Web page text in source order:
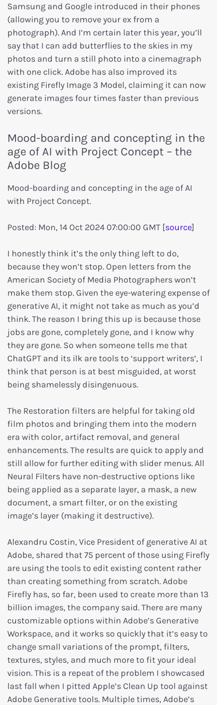
Samsung and Google introduced in their phones
(allowing you to remove your ex from a
photograph). And I’m certain later this year, you’ll
say that I can add butterflies to the skies in my
photos and turn a still photo into a cinemagraph
with one click. Adobe has also improved its
existing Firefly Image 3 Model, claiming it can now
generate images four times faster than previous
versions.
Mood-boarding and concepting in the
age of AI with Project Concept – the
Adobe Blog
Mood-boarding and concepting in the age of AI
with Project Concept.
Posted: Mon, 14 Oct 2024 07:00:00 GMT [source]
I honestly think it’s the only thing left to do,
because they won’t stop. Open letters from the
American Society of Media Photographers won’t
make them stop. Given the eye-watering expense of
generative AI, it might not take as much as you’d
think. The reason I bring this up is because those
jobs are gone, completely gone, and I know why
they are gone. So when someone tells me that
ChatGPT and its ilk are tools to ‘support writers’, I
think that person is at best misguided, at worst
being shamelessly disingenuous.
The Restoration filters are helpful for taking old
film photos and bringing them into the modern
era with color, artifact removal, and general
enhancements. The results are quick to apply and
still allow for further editing with slider menus. All
Neural Filters have non-destructive options like
being applied as a separate layer, a mask, a new
document, a smart filter, or on the existing
image’s layer (making it destructive).
Alexandru Costin, Vice President of generative AI at
Adobe, shared that 75 percent of those using Firefly
are using the tools to edit existing content rather
than creating something from scratch. Adobe
Firefly has, so far, been used to create more than 13
billion images, the company said. There are many
customizable options within Adobe’s Generative
Workspace, and it works so quickly that it’s easy to
change small variations of the prompt, filters,
textures, styles, and much more to fit your ideal
vision. This is a repeat of the problem I showcased
last fall when I pitted Apple’s Clean Up tool against
Adobe Generative tools. Multiple times, Adobe’s